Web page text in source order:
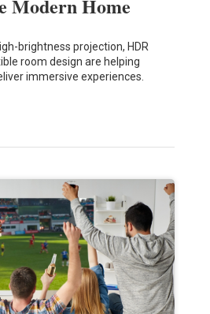
Modern Home
brightness projection, HDR
room design are helping
immersive experiences.